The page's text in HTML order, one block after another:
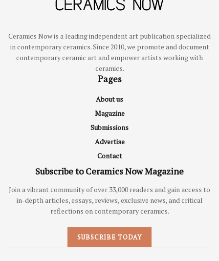
Ceramics Now is a leading independent art publication specialized
in contemporary ceramics. Since 2010, we promote and document
contemporary ceramic art and empower artists working with
ceramics.
Pages
About us
Magazine
Submissions
Advertise
Contact
Subscribe to Ceramics Now Magazine
Join a vibrant community of over 33,000 readers and gain access to
in-depth articles, essays, reviews, exclusive news, and critical
reflections on contemporary ceramics.
SUBSCRIBE TODAY